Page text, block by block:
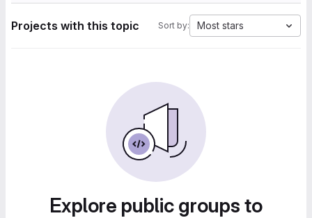
Projects with this topic Sort by: Most stars
Explore public groups to